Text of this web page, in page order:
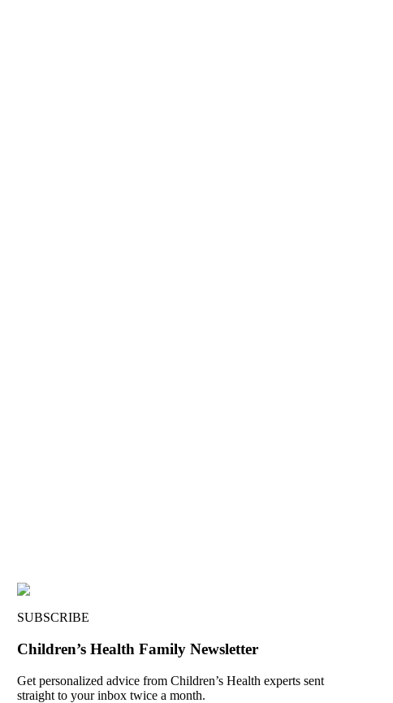
SUBSCRIBE
Children’s Health Family Newsletter
Get personalized advice from Children’s Health experts sent
straight to your inbox twice a month.